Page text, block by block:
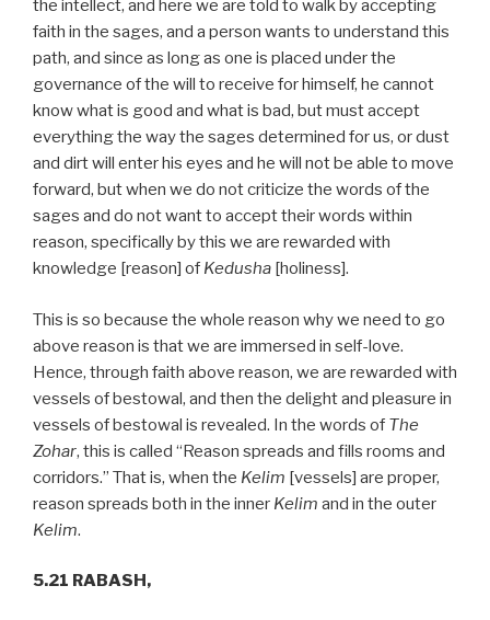
the intellect, and here we are told to walk by accepting
faith in the sages, and a person wants to understand this
path, and since as long as one is placed under the
governance of the will to receive for himself, he cannot
know what is good and what is bad, but must accept
everything the way the sages determined for us, or dust
and dirt will enter his eyes and he will not be able to move
forward, but when we do not criticize the words of the
sages and do not want to accept their words within
reason, specifically by this we are rewarded with
knowledge [reason] of Kedusha [holiness].
This is so because the whole reason why we need to go
above reason is that we are immersed in self-love.
Hence, through faith above reason, we are rewarded with
vessels of bestowal, and then the delight and pleasure in
vessels of bestowal is revealed. In the words of The
Zohar, this is called “Reason spreads and fills rooms and
corridors.” That is, when the Kelim [vessels] are proper,
reason spreads both in the inner Kelim and in the outer
Kelim.
5.21 RABASH,